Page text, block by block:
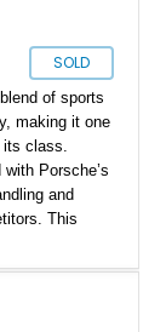
SOLD
of sports
making it one
its class.
Porsche’s
and
This
Porsche